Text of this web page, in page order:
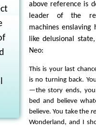
above reference is
leader of the
machines
like delusional
Neo:
This is your last
is no turning back.
—the story ends,
bed and believe
believe. You take the
Wonderland, and I